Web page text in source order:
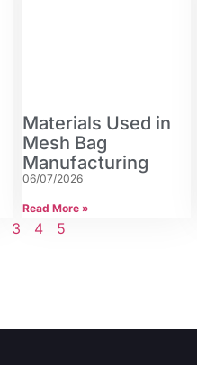
Materials Used in
Mesh Bag
Manufacturing
06/07/2026
Read More »
3 4 5